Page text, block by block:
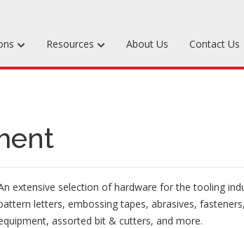
Waxes
Materials
Accessories
Sample Kits
Resources About Us Contact Us
extensive selection of hardware for the tooling
letters, embossing tapes, abrasives,
assorted bit & cutters, and more.